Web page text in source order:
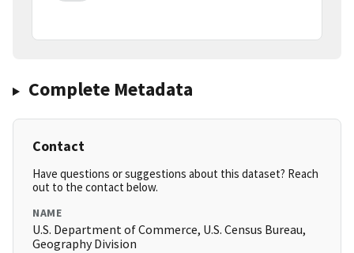
Complete Metadata
Contact
Have questions or suggestions about this dataset? Reach
out to the contact below.
NAME
U.S. Department of Commerce, U.S. Census Bureau,
Geography Division